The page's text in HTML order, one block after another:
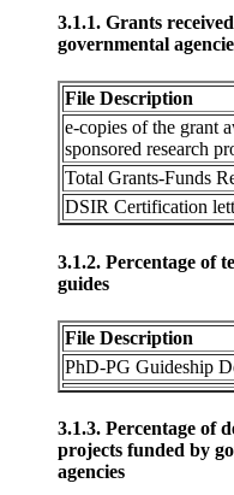
3.1.1. Grants
governmental
File Description
e-copies of the grant
sponsored research
Total Grants-Funds
DSIR Certification
3.1.2. Percentage of
guides
File Description
PhD-PG Guideship
3.1.3. Percentage of
projects funded by
agencies